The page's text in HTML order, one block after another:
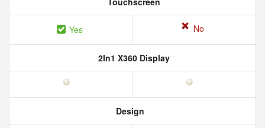
Yes No
2In1 X360 Display
Design